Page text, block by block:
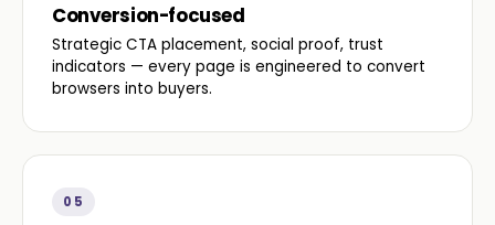
Conversion-focused
Strategic CTA placement, social proof, trust
indicators — every page is engineered to convert
browsers into buyers.
05